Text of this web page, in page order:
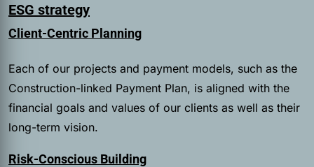
ESG strategy
Client-Centric Planning
Each of our projects and payment models, such as the
Construction-linked Payment Plan, is aligned with the
financial goals and values of our clients as well as their
long-term vision.
Risk-Conscious Building